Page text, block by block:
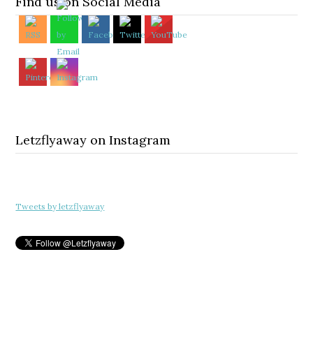
Letzflyaway on Instagram
Tweets by letzflyaway